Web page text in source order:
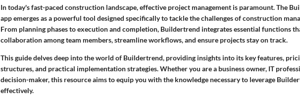
In today's fast-paced construction landscape, effective project management is paramount. The
app emerges as a powerful tool designed specifically to tackle the challenges of construction
From planning phases to execution and completion, Buildertrend integrates essential functions
collaboration among team members, streamline workflows, and ensure projects stay on track.
This guide delves deep into the world of Buildertrend, providing insights into its key features,
structures, and practical implementation strategies. Whether you are a business owner, IT
decision-maker, this resource aims to equip you with the knowledge necessary to leverage
effectively.